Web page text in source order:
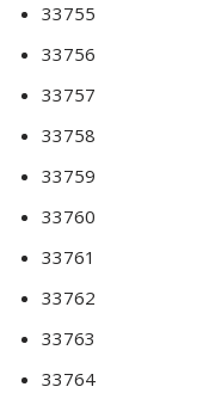
33755
33756
33757
33758
33759
33760
33761
33762
33763
33764